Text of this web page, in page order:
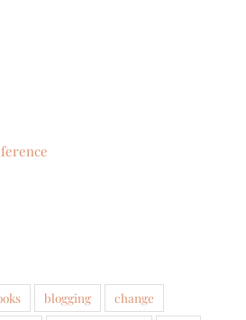
blogging
change